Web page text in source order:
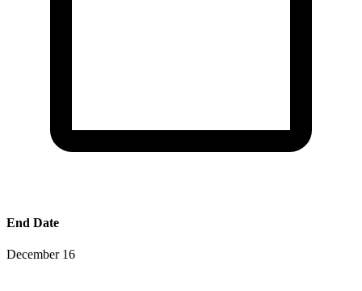
End Date
December 16